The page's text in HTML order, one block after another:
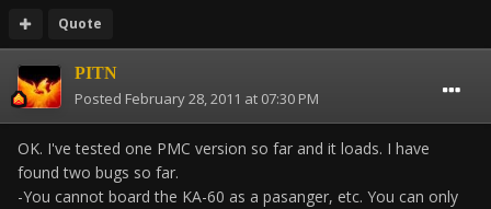
Quote
PITN
Posted February 28, 2011 at 07:30 PM
OK. I've tested one PMC version so far and it loads. I have
found two bugs so far.
-You cannot board the KA-60 as a pasanger, etc. You can only